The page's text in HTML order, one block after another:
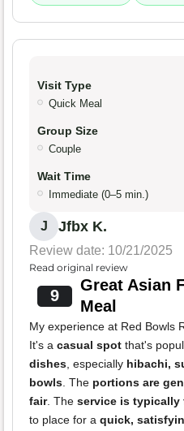
Visit Type
Quick Meal
Group Size
Couple
Wait Time
Immediate (0–5 min.)
J Jfbx K.
Review date: 10/21/2025
Read original review
9
Great Asian
Meal
My experience at Red Bowls
It's a casual spot that's
dishes, especially hibachi,
bowls. The portions are
fair. The service is typically
to place for a quick,